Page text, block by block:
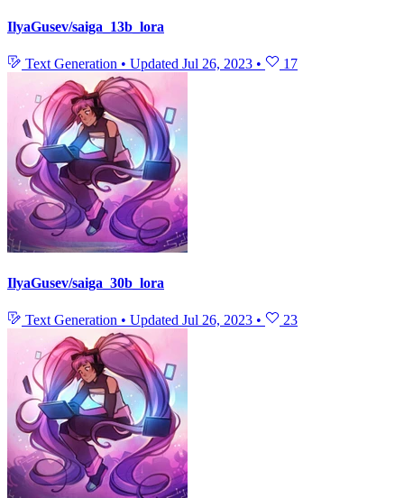
IlyaGusev/saiga_13b_lora
Text Generation • Updated Jul 26, 2023 • 17
IlyaGusev/saiga_30b_lora
Text Generation • Updated Jul 26, 2023 • 23